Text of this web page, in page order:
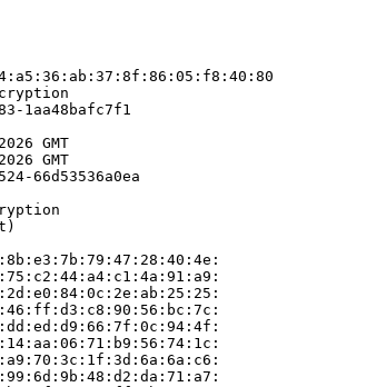
1aa48bafc7f1
GMT
GMT
66d53536a0ea